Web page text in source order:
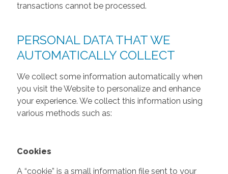
transactions cannot be processed.
PERSONAL DATA THAT WE
AUTOMATICALLY COLLECT
We collect some information automatically when
you visit the Website to personalize and enhance
your experience. We collect this information using
various methods such as:
Cookies
A “cookie” is a small information file sent to your